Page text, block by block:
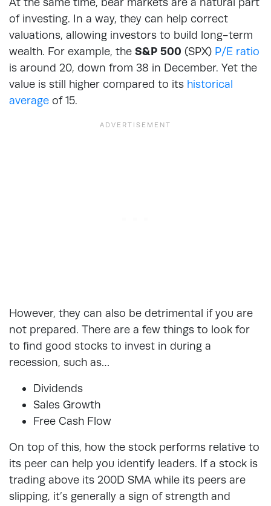
of investing. In a way, they can help correct
valuations, allowing investors to build long-term
wealth. For example, the S&P 500 (SPX) P/E ratio
is around 20, down from 38 in December. Yet the
value is still higher compared to its historical
average of 15.
However, they can also be detrimental if you are
not prepared. There are a few things to look for
to find good stocks to invest in during a
recession, such as…
Dividends
Sales Growth
Free Cash Flow
On top of this, how the stock performs relative to
its peer can help you identify leaders. If a stock is
trading above its 200D SMA while its peers are
slipping, it’s generally a sign of strength and